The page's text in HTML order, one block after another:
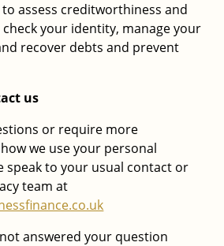
assess creditworthiness and
your identity, manage your
recover debts and prevent
us
or require more
we use your personal
speak to your usual contact or
team at
answered your question